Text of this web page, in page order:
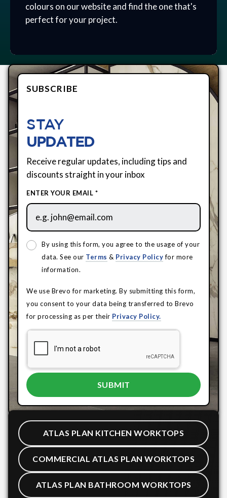
colours on our website and find the one that's
perfect for your project.
SUBSCRIBE
STAY
UPDATED
Receive regular updates, including tips and
discounts straight in your inbox
ENTER YOUR EMAIL *
By using this form, you agree to the usage of your
data. See our Terms & Privacy Policyfor more
information.
We use Brevo for marketing. By submitting this form,
you consent to your data being transferred to Brevo
for processing as per their Privacy Policy.
ATLAS PLAN KITCHEN WORKTOPS
COMMERCIAL ATLAS PLAN WORKTOPS
ATLAS PLAN BATHROOM WORKTOPS